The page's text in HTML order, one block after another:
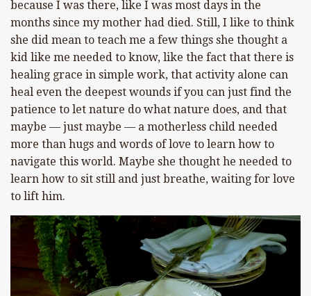
because I was there, like I was most days in the
months since my mother had died. Still, I like to think
she did mean to teach me a few things she thought a
kid like me needed to know, like the fact that there is
healing grace in simple work, that activity alone can
heal even the deepest wounds if you can just find the
patience to let nature do what nature does, and that
maybe — just maybe — a motherless child needed
more than hugs and words of love to learn how to
navigate this world. Maybe she thought he needed to
learn how to sit still and just breathe, waiting for love
to lift him.